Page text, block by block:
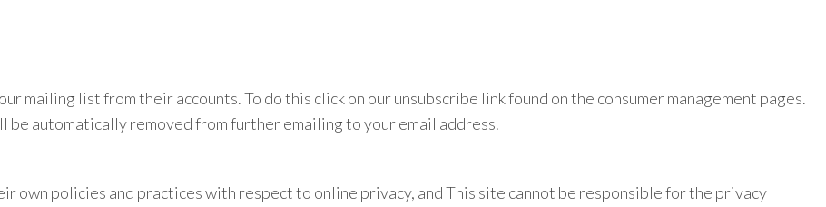
list from their accounts. To do this click on our unsubscribe link found on the consumer management pages.
be automatically removed from further emailing to your email address.
own policies and practices with respect to online privacy, and This site cannot be responsible for the privacy